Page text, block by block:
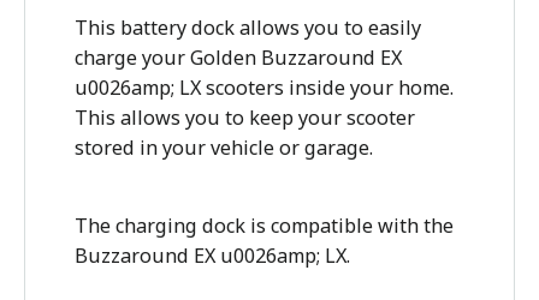
This battery dock allows you to easily
charge your Golden Buzzaround EX
u0026amp; LX scooters inside your home.
This allows you to keep your scooter
stored in your vehicle or garage.
The charging dock is compatible with the
Buzzaround EX u0026amp; LX.